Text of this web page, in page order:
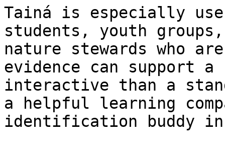
Tainá is especially
students, youth
nature stewards who
evidence can support
interactive than a
a helpful learning
identification buddy